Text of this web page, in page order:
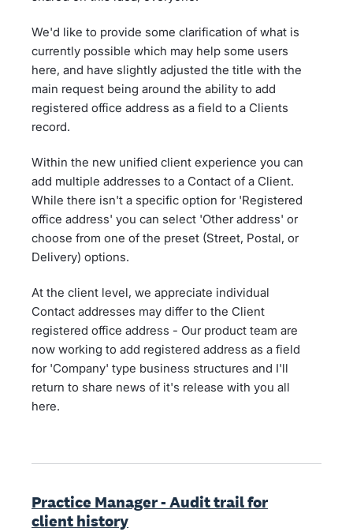
We'd like to provide some clarification of what is
currently possible which may help some users
here, and have slightly adjusted the title with the
main request being around the ability to add
registered office address as a field to a Clients
record.
Within the new unified client experience you can
add multiple addresses to a Contact of a Client.
While there isn't a specific option for 'Registered
office address' you can select 'Other address' or
choose from one of the preset (Street, Postal, or
Delivery) options.
At the client level, we appreciate individual
Contact addresses may differ to the Client
registered office address - Our product team are
now working to add registered address as a field
for 'Company' type business structures and I'll
return to share news of it's release with you all
here.
Practice Manager - Audit trail for
client history